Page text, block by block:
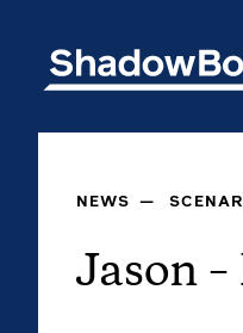
NEWS —
Jason